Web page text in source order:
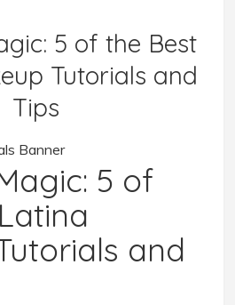
5 of the Best
Tutorials and
Tips
5 of
and